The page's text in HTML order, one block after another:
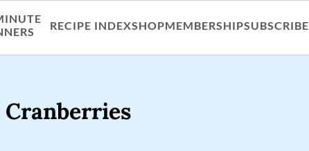
RECIPE INDEXSHOPMEMBERSHIPSUBSCRIBE